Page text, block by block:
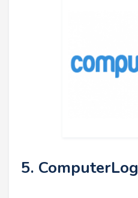
5. ComputerLog